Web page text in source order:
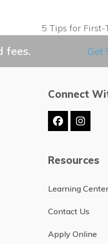
next
5 Tips for First-
fees. Get
Connect
Facebook
Resources
Learning Center
Contact Us
Apply Online